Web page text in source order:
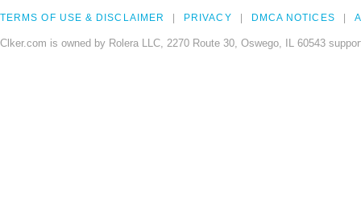
TERMS OF USE & DISCLAIMER PRIVACY DMCA NOTICES
Clker.com is owned by Rolera LLC, 2270 Route 30, Oswego, IL 60543